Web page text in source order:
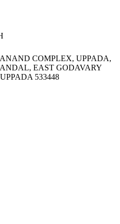
COMPLEX, UPPADA,
EAST GODAVARY
533448